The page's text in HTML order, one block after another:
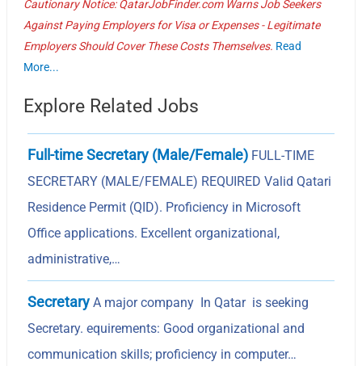
Cautionary Notice: QatarJobFinder.com Warns Job Seekers
Against Paying Employers for Visa or Expenses - Legitimate
Employers Should Cover These Costs Themselves. Read
More...
Explore Related Jobs
Full-time Secretary (Male/Female) FULL-TIME
SECRETARY (MALE/FEMALE) REQUIRED Valid Qatari
Residence Permit (QID). Proficiency in Microsoft
Office applications. Excellent organizational,
administrative,…
Secretary A major company In Qatar is seeking
Secretary. equirements: Good organizational and
communication skills; proficiency in computer…